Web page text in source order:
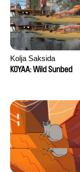
Kolja Saksida
KOYAA: Wild Sunbed